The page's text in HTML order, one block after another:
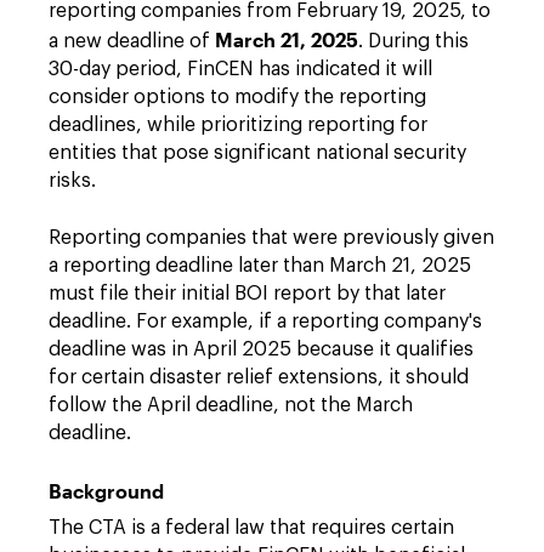
reporting companies from February 19, 2025, to
a new deadline of March 21, 2025. During this
30-day period, FinCEN has indicated it will
consider options to modify the reporting
deadlines, while prioritizing reporting for
entities that pose significant national security
risks.
Reporting companies that were previously given
a reporting deadline later than March 21, 2025
must file their initial BOI report by that later
deadline. For example, if a reporting company's
deadline was in April 2025 because it qualifies
for certain disaster relief extensions, it should
follow the April deadline, not the March
deadline.
Background
The CTA is a federal law that requires certain